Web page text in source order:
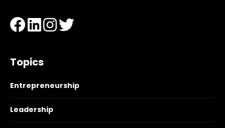
Topics
Entrepreneurship
Leadership